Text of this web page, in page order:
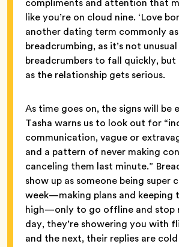
compliments and attention that
like you’re on cloud nine. ‘Love
another dating term commonly
breadcrumbing, as it’s not
breadcrumbers to fall quickly,
as the relationship gets serious.
As time goes on, the signs will be
Tasha warns us to look out for
communication, vague or
and a pattern of never making
canceling them last minute.”
show up as someone being super
week—making plans and keeping
high—only to go offline and stop
day, they’re showering you with
and the next, their replies are